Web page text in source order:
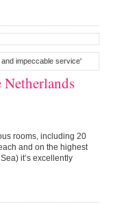
impeccable service'
rooms, including 20
and on the highest
it’s excellently